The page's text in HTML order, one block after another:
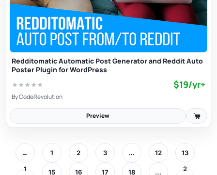
Redditomatic Automatic Post Generator and Reddit Auto
Poster Plugin for WordPress
★★★★★ $19/yr+
ByCodeRevolution
Preview
← 1 2 3 … 12 13
1 15 16 17 18 … 2